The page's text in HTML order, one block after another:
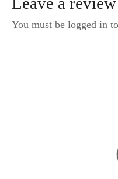
You must be logged in